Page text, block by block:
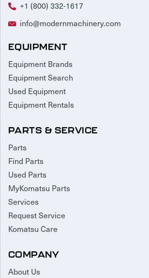
+1 (800) 332-1617
info@modernmachinery.com
EQUIPMENT
Equipment Brands
Equipment Search
Used Equipment
Equipment Rentals
PARTS & SERVICE
Parts
Find Parts
Used Parts
MyKomatsu Parts
Services
Request Service
Komatsu Care
COMPANY
About Us